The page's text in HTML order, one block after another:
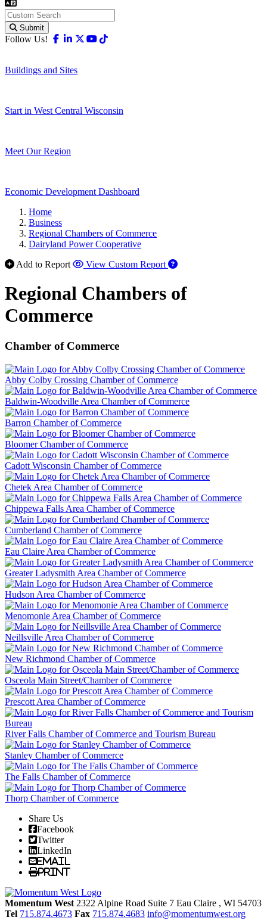
Submit
Follow Us! Facebook
Linkedin
X-twitter
Youtube
Buildings and Sites
Start in West Central Wisconsin
Meet Our Region
Economic Development Dashboard
Home
Business
Regional Chambers of Commerce
Dairyland Power Cooperative
Add to Report
View Custom Report
Regional Chambers of
Commerce
Chamber of Commerce
Abby Colby Crossing Chamber of Commerce
Baldwin-Woodville Area Chamber of Commerce
Barron Chamber of Commerce
Bloomer Chamber of Commerce
Cadott Wisconsin Chamber of Commerce
Chetek Area Chamber of Commerce
Chippewa Falls Area Chamber of Commerce
Cumberland Chamber of Commerce
Eau Claire Area Chamber of Commerce
Greater Ladysmith Area Chamber of Commerce
Hudson Area Chamber of Commerce
Menomonie Area Chamber of Commerce
Neillsville Area Chamber of Commerce
New Richmond Chamber of Commerce
Osceola Main Street/Chamber of Commerce
Prescott Area Chamber of Commerce
River Falls Chamber of Commerce and Tourism Bureau
Stanley Chamber of Commerce
The Falls Chamber of Commerce
Thorp Chamber of Commerce
Share Us
Facebook
Twitter
LinkedIn
Email
Print
Momentum West 2322 Alpine Road Suite 7 Eau Claire , WI 54703
Tel 715.874.4673 Fax 715.874.4683 info@momentumwest.org